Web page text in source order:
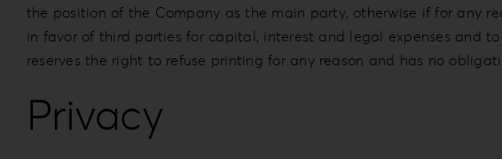
the position of the Company as the main party, otherwise if for any
in favor of third parties for capital, interest and legal expenses and
reserves the right to refuse printing for any reason and has no
Privacy